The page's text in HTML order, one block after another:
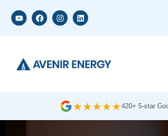
★★★★★420+ 5-star